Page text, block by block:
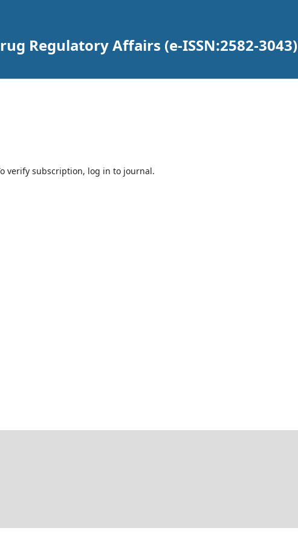
Regulatory Affairs (e-ISSN:2582-3043)
verify subscription, log in to journal.